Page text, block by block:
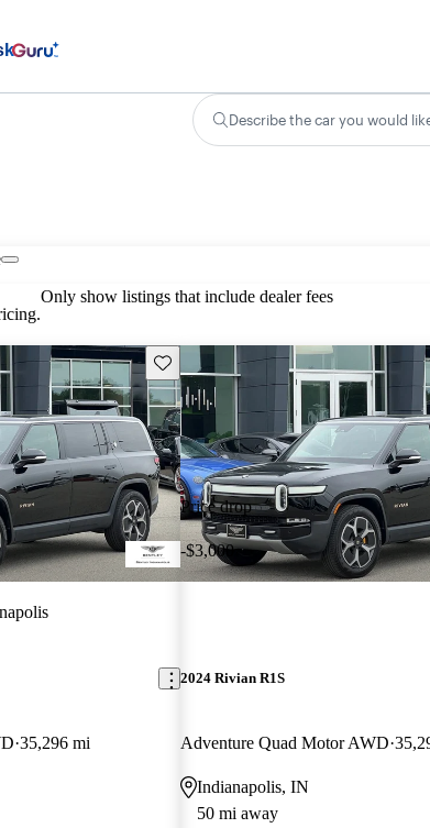
Describe the car you would
Only show listings that include dealer fees
Save this listing
35,296 mi
Price drop
-$3,000
2024 Rivian R1S
Adventure Quad Motor AWD
Indianapolis, IN
50 mi away